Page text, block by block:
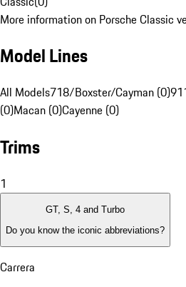
More information on Porsche Classic
Model Lines
All Models718/Boxster/Cayman (0)
(0)Macan (0)Cayenne (0)
Trims
1
GT, S, 4 and Turbo
Do you know the iconic abbreviations?
Carrera